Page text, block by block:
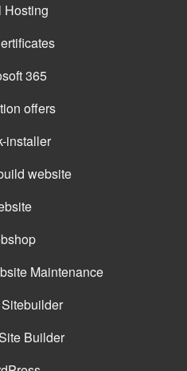
Hosting
365
offers
installer
website
Maintenance
Builder